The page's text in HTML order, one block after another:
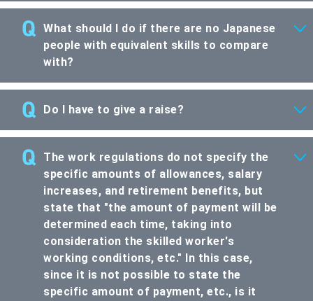
What should I do if there are no Japanese
people with equivalent skills to compare
with?
Do I have to give a raise?
The work regulations do not specify the
specific amounts of allowances, salary
increases, and retirement benefits, but
state that "the amount of payment will be
determined each time, taking into
consideration the skilled worker's
working conditions, etc." In this case,
since it is not possible to state the
specific amount of payment, etc., is it